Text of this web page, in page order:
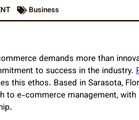
Business
demands more than
to success in the industry.
this ethos. Based in Sarasota,
to e-commerce management,